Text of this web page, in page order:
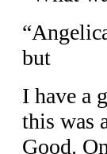
but
I have a
this was
Good.